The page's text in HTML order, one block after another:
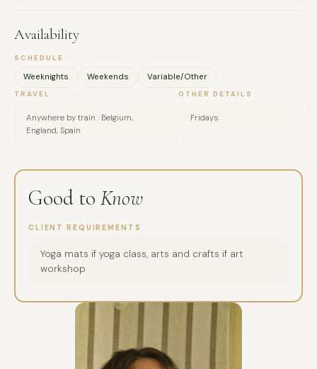
Availability
SCHEDULE
Weeknights Weekends Variable/Other
TRAVEL
Anywhere by train : Belgium,
England, Spain
OTHER DETAILS
Fridays
Good to Know
CLIENT REQUIREMENTS
Yoga mats if yoga class, arts and crafts if art
workshop